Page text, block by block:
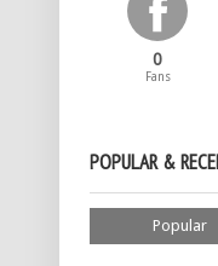
0
Fans
POPULAR &
Popular